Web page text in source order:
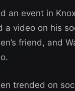
an event in
a video on his
friend, and
trended on